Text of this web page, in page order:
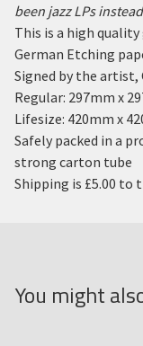
been jazz LPs
This is a high
German Etching
Signed by the artist,
Regular: 297mm x
Lifesize: 420mm x
Safely packed in a
strong carton tube
Shipping is £5.00 to
You might